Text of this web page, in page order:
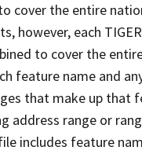
cover the entire
however, each
to cover the
feature name and
that make up that
address range or
includes feature